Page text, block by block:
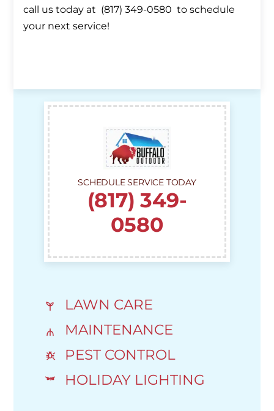
call us today at (817) 349-0580 to schedule
your next service!
SCHEDULE SERVICE TODAY
(817) 349-
0580
LAWN CARE
MAINTENANCE
PEST CONTROL
HOLIDAY LIGHTING